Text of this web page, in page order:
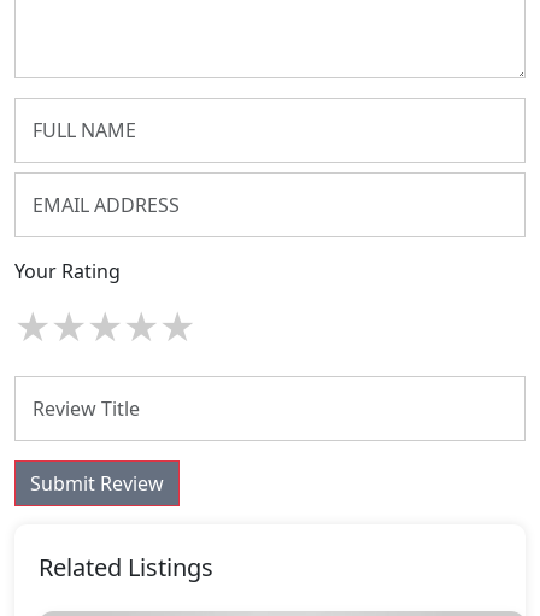
Your Rating
★★★★★
Submit Review
Related Listings